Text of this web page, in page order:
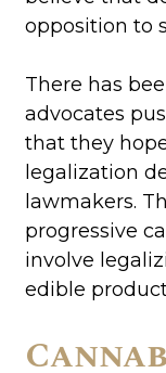
opposition to
There has
advocates
that they
legalization
lawmakers.
progressive
involve
edible